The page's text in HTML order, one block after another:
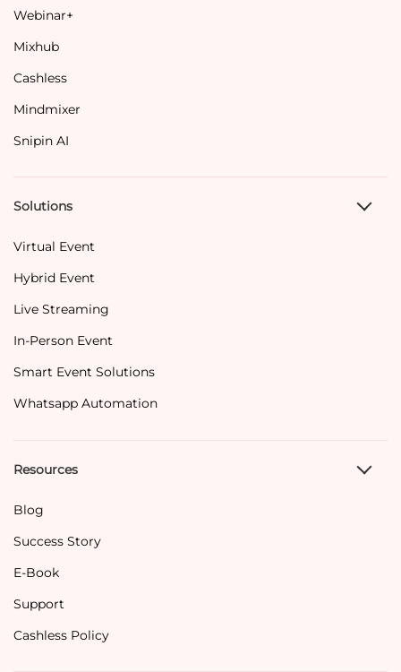
Webinar+
Mixhub
Cashless
Mindmixer
Snipin AI
Solutions
Virtual Event
Hybrid Event
Live Streaming
In-Person Event
Smart Event Solutions
Whatsapp Automation
Resources
Blog
Success Story
E-Book
Support
Cashless Policy